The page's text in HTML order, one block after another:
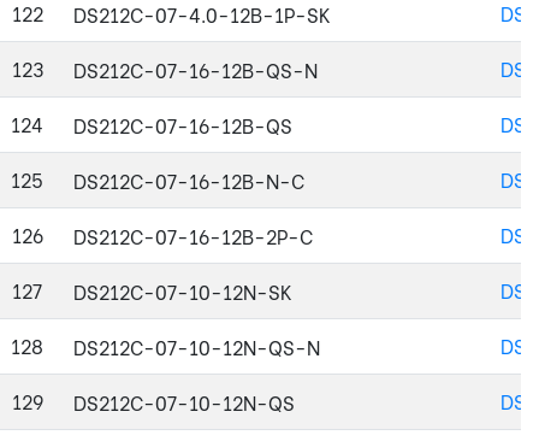
122
DS212C-07-4.0-12B-1P-SK
123
DS212C-07-16-12B-QS-N
124
DS212C-07-16-12B-QS
125
DS212C-07-16-12B-N-C
126
DS212C-07-16-12B-2P-C
127
DS212C-07-10-12N-SK
128
DS212C-07-10-12N-QS-N
129
DS212C-07-10-12N-QS